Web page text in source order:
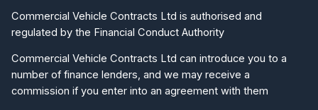
Commercial Vehicle Contracts Ltd is authorised and
regulated by the Financial Conduct Authority
Commercial Vehicle Contracts Ltd can introduce you to a
number of finance lenders, and we may receive a
commission if you enter into an agreement with them